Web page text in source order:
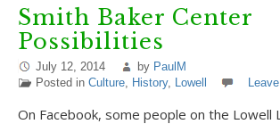
Smith Baker Center
Possibilities
July 12, 2014 by PaulM
Posted in Culture, History, Lowell
On Facebook, some people on the Lowell